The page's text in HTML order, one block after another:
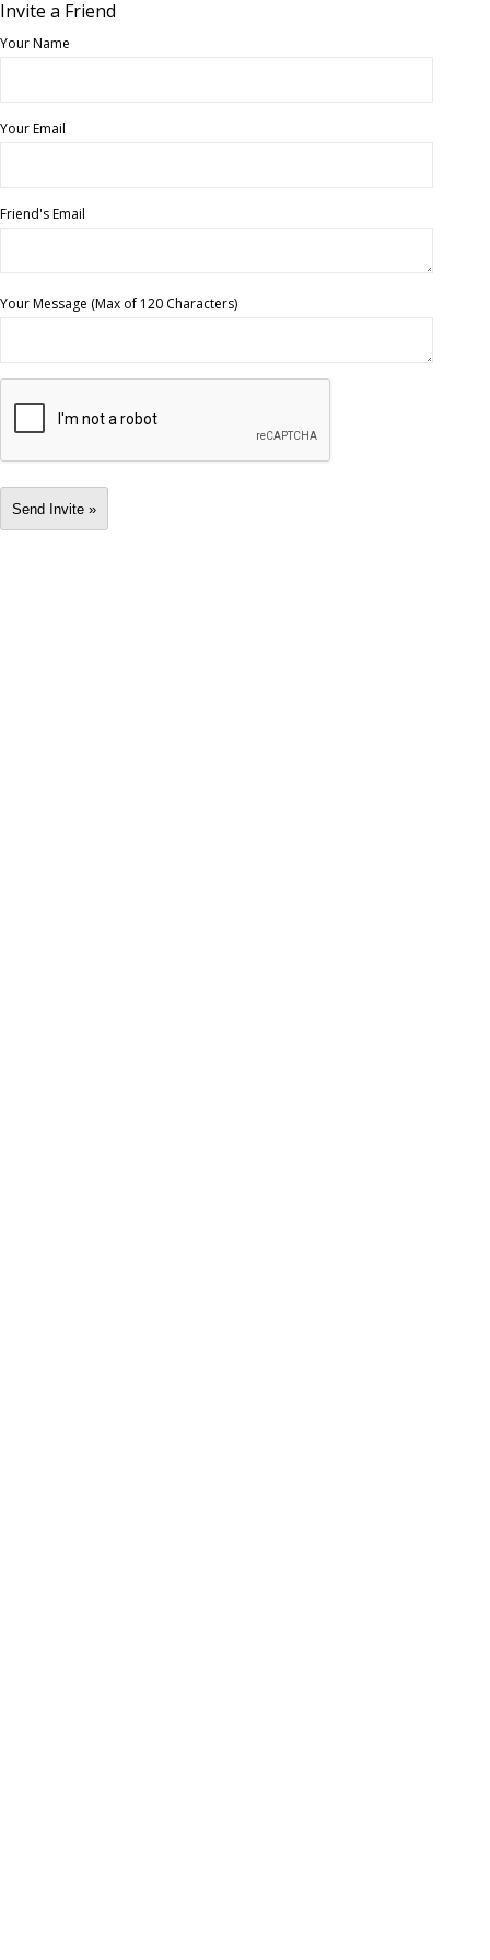
Invite a Friend
Your Name
Your Email
Friend's Email
Your Message (Max of 120 Characters)
Send Invite »